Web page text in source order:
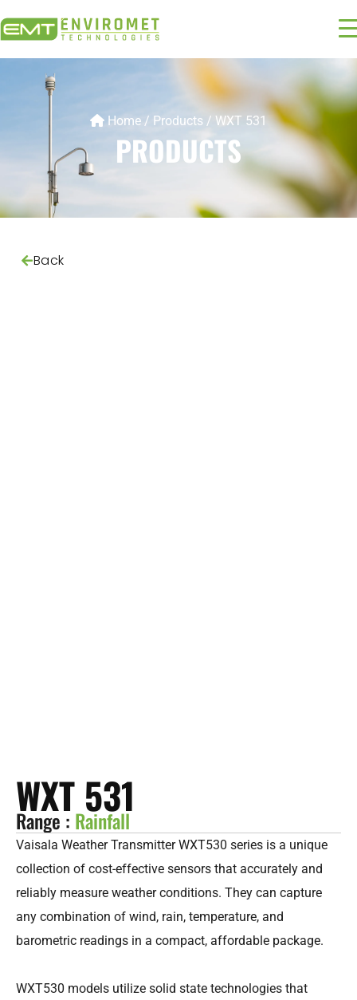
Home / Products / WXT 531
PRODUCTS
Back
WXT 531
Range :Rainfall
Vaisala Weather Transmitter WXT530 series is a unique
collection of cost-effective sensors that accurately and
reliably measure weather conditions. They can capture
any combination of wind, rain, temperature, and
barometric readings in a compact, affordable package.
WXT530 models utilize solid state technologies that